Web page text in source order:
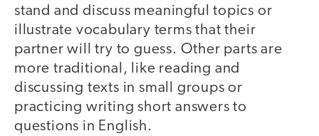
stand and discuss meaningful topics or
illustrate vocabulary terms that their
partner will try to guess. Other parts are
more traditional, like reading and
discussing texts in small groups or
practicing writing short answers to
questions in English.